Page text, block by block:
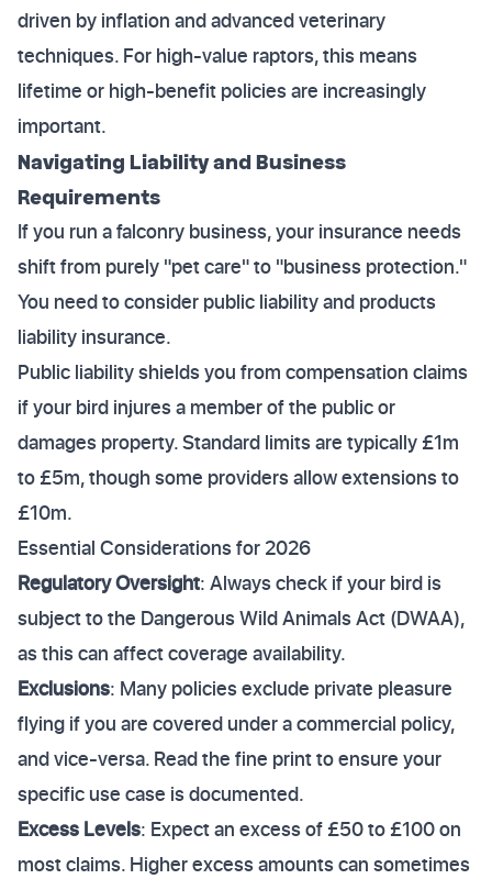
driven by inflation and advanced veterinary
techniques. For high-value raptors, this means
lifetime or high-benefit policies are increasingly
important.
Navigating Liability and Business
Requirements
If you run a falconry business, your insurance needs
shift from purely "pet care" to "business protection."
You need to consider public liability and products
liability insurance.
Public liability shields you from compensation claims
if your bird injures a member of the public or
damages property. Standard limits are typically £1m
to £5m, though some providers allow extensions to
£10m.
Essential Considerations for 2026
Regulatory Oversight: Always check if your bird is
subject to the Dangerous Wild Animals Act (DWAA),
as this can affect coverage availability.
Exclusions: Many policies exclude private pleasure
flying if you are covered under a commercial policy,
and vice-versa. Read the fine print to ensure your
specific use case is documented.
Excess Levels: Expect an excess of £50 to £100 on
most claims. Higher excess amounts can sometimes